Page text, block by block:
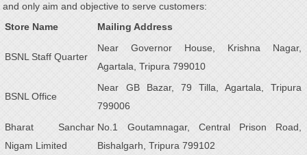
and only aim and objective to serve customers:
Store Name
Mailing Address
BSNL Staff Quarter
Near Governor House, Krishna Nagar,
Agartala, Tripura 799010
BSNL Office
Near GB Bazar, 79 Tilla, Agartala, Tripura
799006
Bharat Sanchar
Nigam Limited
No.1 Goutamnagar, Central Prison Road,
Bishalgarh, Tripura 799102